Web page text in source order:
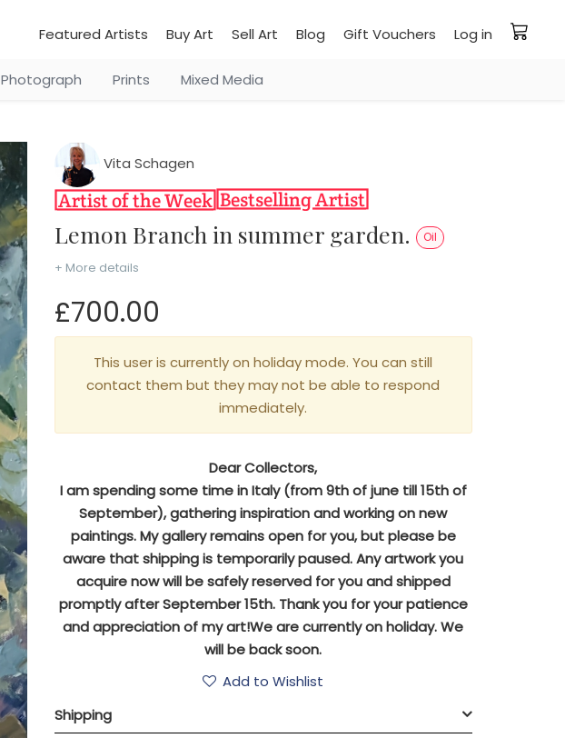
Featured Artists Buy Art Sell Art Blog Gift Vouchers Log in
Photograph Prints Mixed Media
Vita Schagen
Lemon Branch in summer garden. Oil
+ More details
£700.00
This user is currently on holiday mode. You can still
contact them but they may not be able to respond
immediately.
Dear Collectors,
I am spending some time in Italy (from 9th of june till 15th of
September), gathering inspiration and working on new
paintings. My gallery remains open for you, but please be
aware that shipping is temporarily paused. Any artwork you
acquire now will be safely reserved for you and shipped
promptly after September 15th. Thank you for your patience
and appreciation of my art!We are currently on holiday. We
will be back soon.
Add to Wishlist
Shipping